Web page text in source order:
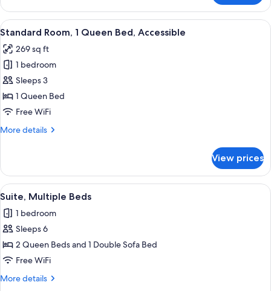
1
Queen
Bed
View
all
photos
for
Standard
Room,
1
Bed,
A hotel room with a large bed,
5
Standard Room, 1 Queen Bed, Accessible
269 sq ft
1 bedroom
Sleeps 3
1 Queen Bed
Free WiFi
More details
More
Room,
Queen
Accessible
View prices
View
all
photos
for
Suite,
Multiple
Beds
A hotel room with two beds, a desk
5
Suite, Multiple Beds
1 bedroom
Sleeps 6
2 Queen Beds and 1 Double Sofa Bed
Free WiFi
More details
More